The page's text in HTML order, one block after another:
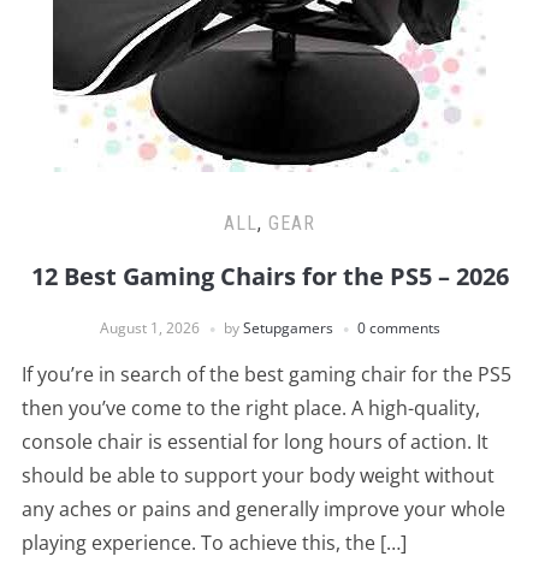
ALL, GEAR
12 Best Gaming Chairs for the PS5 – 2026
August 1, 2026 bySetupgamers 0 comments
If you’re in search of the best gaming chair for the PS5
then you’ve come to the right place. A high-quality,
console chair is essential for long hours of action. It
should be able to support your body weight without
any aches or pains and generally improve your whole
playing experience. To achieve this, the […]